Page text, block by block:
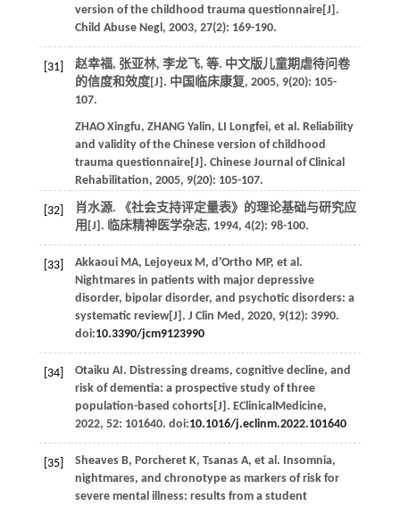
version of the childhood trauma questionnaire[J].
Child Abuse Negl , 2003, 27(2): 169-190.
[31] 赵幸福, 张亚林, 李龙飞, 等. 中文版儿童期虐待问卷
的信度和效度[J]. 中国临床康复, 2005, 9(20): 105-
107.
ZHAO Xingfu, ZHANG Yalin, LI Longfei, et al . Reliability
and validity of the Chinese version of childhood
trauma questionnaire[J]. Chinese Journal of Clinical
Rehabilitation, 2005, 9(20): 105-107.
[32]
肖水源. 《社会支持评定量表》的理论基础与研究应
用[J]. 临床精神医学杂志, 1994, 4(2): 98-100.
[33] Akkaoui MA, Lejoyeux M , d'Ortho MP, et al .
Nightmares in patients with major depressive
disorder, bipolar disorder, and psychotic disorders: a
systematic review[J]. J Clin Med , 2020, 9(12): 3990.
doi:10.3390/jcm9123990
[34] Otaiku AI . Distressing dreams, cognitive decline, and
risk of dementia: a prospective study of three
population-based cohorts[J]. EClinicalMedicine,
2022, 52: 101640. doi:10.1016/j.eclinm.2022.101640
[35] Sheaves B, Porcheret K, Tsanas A, et al . Insomnia,
nightmares, and chronotype as markers of risk for
severe mental illness: results from a student